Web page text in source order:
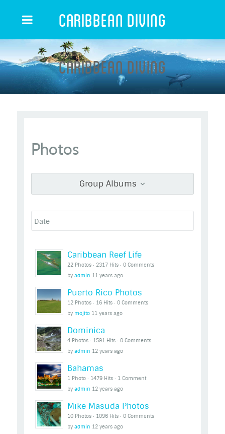
Caribbean Diving
Caribbean Diving
Photos
Group Albums
Caribbean Reef Life
22 Photos ‧ 2317 Hits ‧ 0 Comments
by admin 11 years ago
Puerto Rico Photos
12 Photos ‧ 16 Hits ‧ 0 Comments
by mojito 11 years ago
Dominica
4 Photos ‧ 1591 Hits ‧ 0 Comments
by admin 12 years ago
Bahamas
1 Photo ‧ 1479 Hits ‧ 1 Comment
by admin 12 years ago
Mike Masuda Photos
10 Photos ‧ 1096 Hits ‧ 0 Comments
by admin 12 years ago